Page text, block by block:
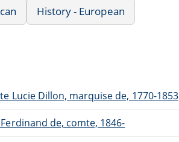
History - European
Lucie Dillon, marquise de, 1770-1853
de, comte, 1846-